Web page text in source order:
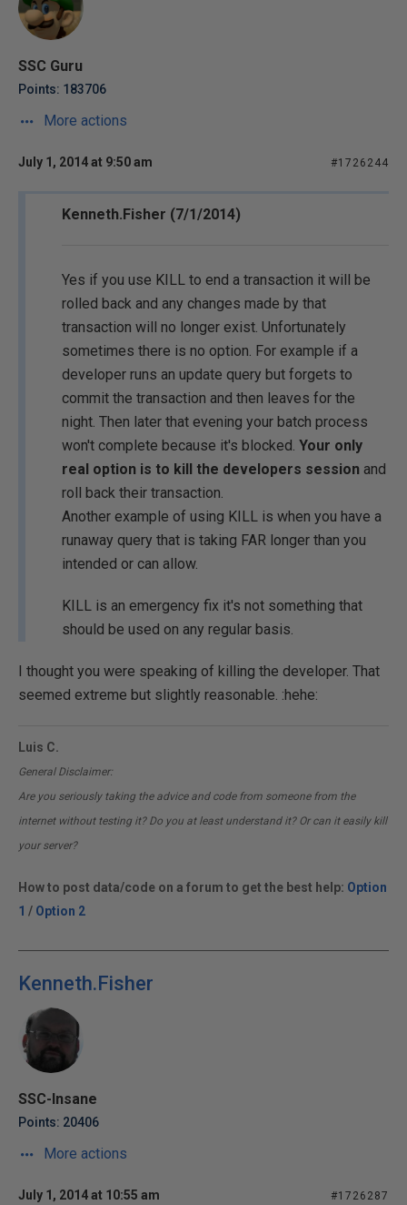
SSC Guru
Points: 183706
More actions
July 1, 2014 at 9:50 am #1726244
Kenneth.Fisher (7/1/2014)
Yes if you use KILL to end a transaction it will be
rolled back and any changes made by that
transaction will no longer exist. Unfortunately
sometimes there is no option. For example if a
developer runs an update query but forgets to
commit the transaction and then leaves for the
night. Then later that evening your batch process
won't complete because it's blocked. Your only
real option is to kill the developers session and
roll back their transaction.
Another example of using KILL is when you have a
runaway query that is taking FAR longer than you
intended or can allow.
KILL is an emergency fix it's not something that
should be used on any regular basis.
I thought you were speaking of killing the developer. That
seemed extreme but slightly reasonable. :hehe:
Luis C.
General Disclaimer:
Are you seriously taking the advice and code from someone from the
internet without testing it? Do you at least understand it? Or can it easily kill
your server?
How to post data/code on a forum to get the best help: Option
1 / Option 2
Kenneth.Fisher
SSC-Insane
Points: 20406
More actions
July 1, 2014 at 10:55 am #1726287